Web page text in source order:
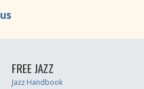
FREE JAZZ
Jazz Handbook